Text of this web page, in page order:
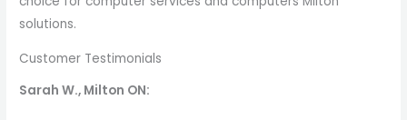
solutions.
Customer Testimonials
Sarah W., Milton ON: